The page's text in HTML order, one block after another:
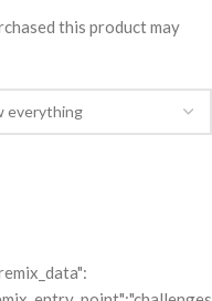
this product may